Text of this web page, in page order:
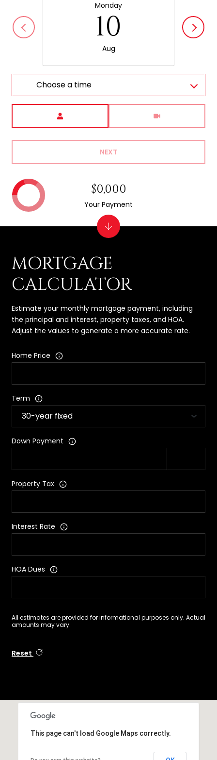
Monday
10
Aug
Choose a time
NEXT
MORTGAGE
CALCULATOR
Estimate your monthly mortgage payment, including
the principal and interest, property taxes, and HOA.
Adjust the values to generate a more accurate rate.
Home Price
Term
Down Payment
Property Tax
Interest Rate
HOA Dues
All estimates are provided for informational purposes only. Actual
amounts may vary.
Reset
$0,000
Your Payment
This page can't load Google Maps correctly.